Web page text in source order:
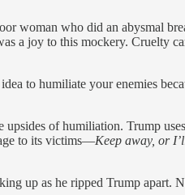
woman who did an abysmal
a joy to this mockery. Cruelty
to humiliate your enemies
of humiliation. Trump
to its victims—Keep away, or
up as he ripped Trump apart.